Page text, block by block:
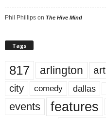
Phil Phillips on The Hive Mind
Tags
817 arlington art
city comedy dallas
events features